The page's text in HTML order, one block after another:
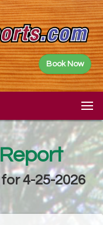
Book Now
4-25-2026